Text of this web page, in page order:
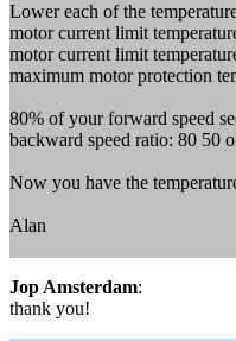
Lower each of the
motor current limit
motor current limit
maximum motor protection
80% of your forward speed
backward speed ratio: 80 50
Now you have the
Alan
Jop Amsterdam:
thank you!